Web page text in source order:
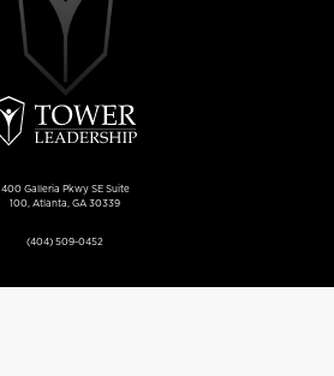
400 Galleria Pkwy SE Suite
100, Atlanta, GA 30339
(404) 509-0452